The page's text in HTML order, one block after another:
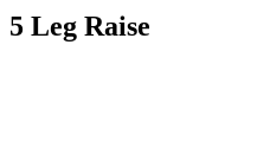
5 Leg Raise